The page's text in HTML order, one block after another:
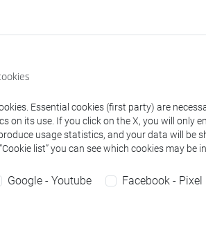
Go to
and degree programmes
Essential cookies (first party) are
on its use. If you click on the X, you will only
usage statistics, and your data will be
list” you can see which cookies may be
Google - Youtube Facebook - Pixel